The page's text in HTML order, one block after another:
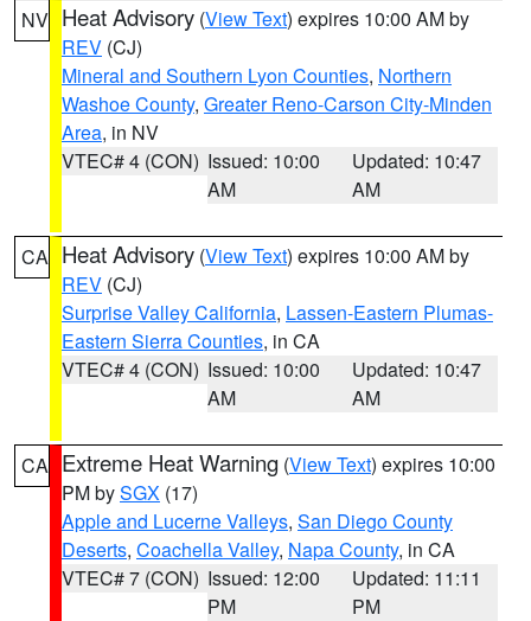
NV Heat Advisory (View Text) expires 10:00 AM by
REV (CJ)
Mineral and Southern Lyon Counties, Northern
Washoe County, Greater Reno-Carson City-Minden
Area, in NV
VTEC# 4 (CON) Issued: 10:00
AM
Updated: 10:47
AM
CA Heat Advisory (View Text) expires 10:00 AM by
REV (CJ)
Surprise Valley California, Lassen-Eastern Plumas-
Eastern Sierra Counties, in CA
VTEC# 4 (CON) Issued: 10:00
AM
Updated: 10:47
AM
CA Extreme Heat Warning (View Text) expires 10:00
PM bySGX (17)
Apple and Lucerne Valleys, San Diego County
Deserts, Coachella Valley, Napa County, in CA
VTEC# 7 (CON) Issued: 12:00
PM
Updated: 11:11
PM